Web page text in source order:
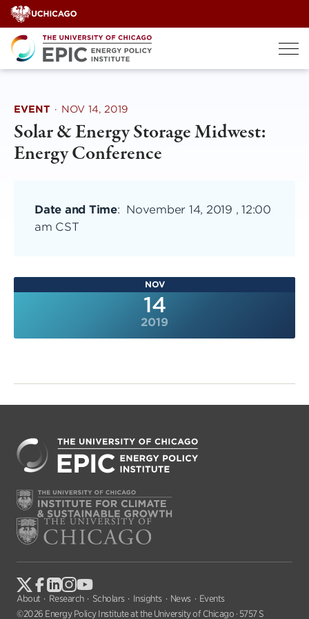
Skip
to
content
EVENT · NOV 14, 2019
Solar & Energy Storage Midwest:
Energy Conference
Date and Time: November 14, 2019 , 12:00
am CST
NOV
14
2019
About Research Scholars Insights News
Events
©2026 Energy Policy Institute at the University of Chicago · 5757 S